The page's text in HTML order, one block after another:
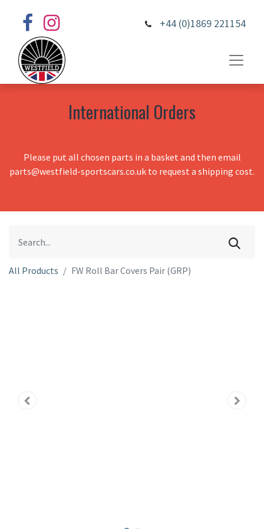
+44 (0)1869 221154
International Orders
Please put all chosen parts in a basket and then email
parts@westfield-sportscars.co.uk to request a shipping cost.
All Products FW Roll Bar Covers Pair (GRP)